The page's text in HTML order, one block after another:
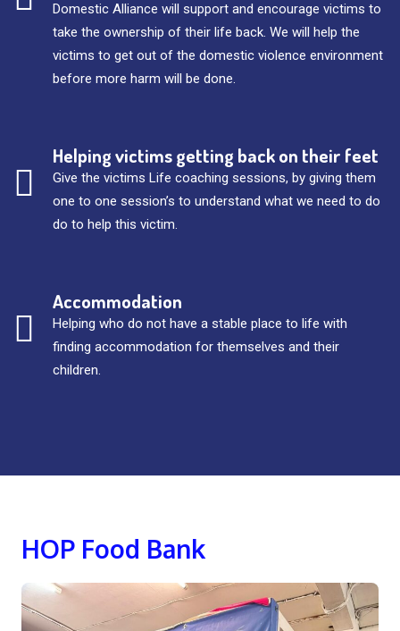
Domestic Alliance will support and encourage victims to
take the ownership of their life back. We will help the
victims to get out of the domestic violence environment
before more harm will be done.
Helping victims getting back on their feet
Give the victims Life coaching sessions, by giving them
one to one session’s to understand what we need to do
do to help this victim.
Accommodation
Helping who do not have a stable place to life with
finding accommodation for themselves and their
children.
HOP Food Bank